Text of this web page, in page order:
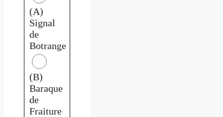
(A)
Signal
de
Botrange
(B)
Baraque
de
Fraiture